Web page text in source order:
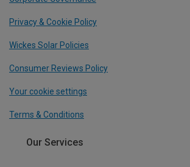
Privacy & Cookie Policy
Wickes Solar Policies
Consumer Reviews Policy
Your cookie settings
Terms & Conditions
Our Services